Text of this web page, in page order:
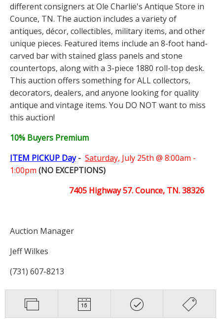
different consigners at Ole Charlie's Antique Store in
Counce, TN. The auction includes a variety of
antiques, décor, collectibles, military items, and other
unique pieces. Featured items include an 8-foot hand-
carved bar with stained glass panels and stone
countertops, along with a 3-piece 1880 roll-top desk.
This auction offers something for ALL collectors,
decorators, dealers, and anyone looking for quality
antique and vintage items. You DO NOT want to miss
this auction!
10% Buyers Premium
ITEM PICKUP Day- Saturday, July 25th @ 8:00am -
1:00pm (NO EXCEPTIONS)
7405 Highway 57. Counce, TN. 38326
Auction Manager
Jeff Wilkes
(731) 607-8213